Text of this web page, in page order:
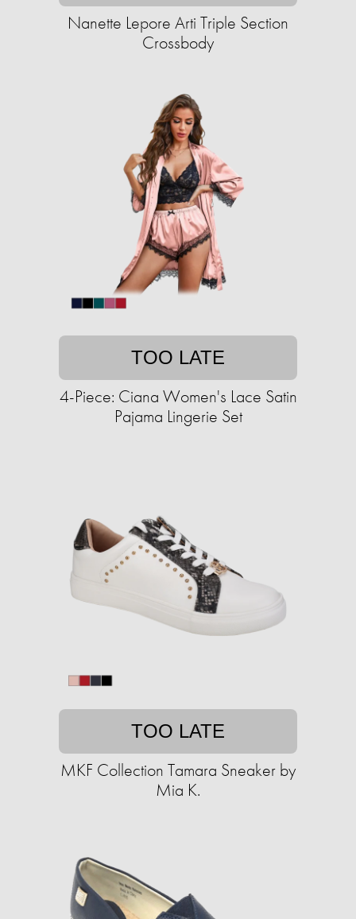
Nanette Lepore Arti Triple Section
Crossbody
TOO LATE
4-Piece: Ciana Women's Lace Satin
Pajama Lingerie Set
TOO LATE
MKF Collection Tamara Sneaker by
Mia K.